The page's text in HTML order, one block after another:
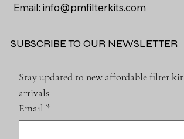
Email: info@pmfilterkits.com
SUBSCRIBE TO OUR NEWSLETTER
Stay updated to new affordable filter kit
arrivals
Email *